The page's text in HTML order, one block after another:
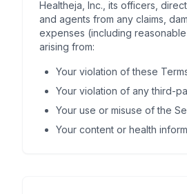
Healtheja, Inc., its officers,
and agents from any claims,
expenses (including
arising from:
Your violation of these
Your violation of any third-
Your use or misuse of the
Your content or health